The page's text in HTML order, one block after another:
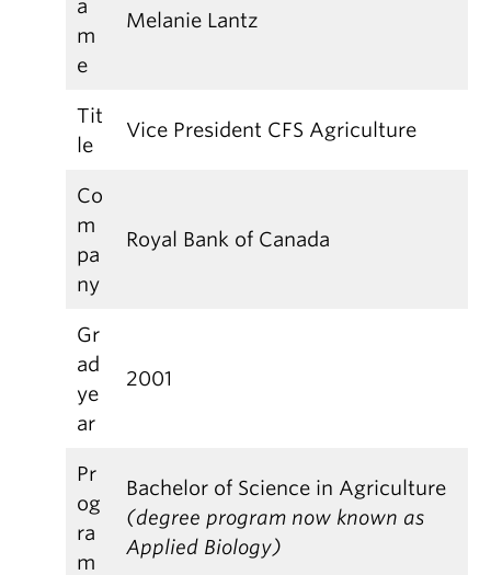
a
m
e
Melanie Lantz
Tit
le
Vice President CFS Agriculture
Co
m
pa
ny
Royal Bank of Canada
Gr
ad
ye
ar
2001
Pr
og
ra
m
Bachelor of Science in Agriculture
(degree program now known as
Applied Biology)